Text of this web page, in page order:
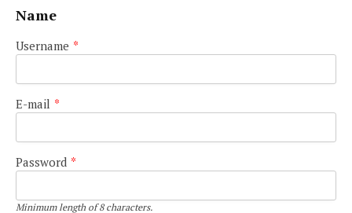
Name
Username *
E-mail *
Password *
Minimum length of 8 characters.